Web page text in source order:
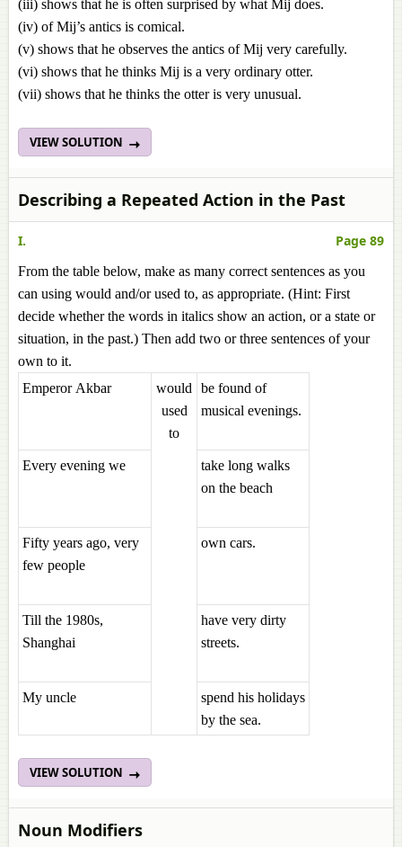
(iii) shows that he is often surprised by what Mij does.
(iv) of Mij’s antics is comical.
(v) shows that he observes the antics of Mij very carefully.
(vi) shows that he thinks Mij is a very ordinary otter.
(vii) shows that he thinks the otter is very unusual.
VIEW SOLUTION
Describing a Repeated Action in the Past
I. Page 89
From the table below, make as many correct sentences as you
can using would and/or used to, as appropriate. (Hint: First
decide whether the words in italics show an action, or a state or
situation, in the past.) Then add two or three sentences of your
own to it.
Emperor Akbar
would
used
to
be found of
musical evenings.
Every evening we
take long walks
on the beach
Fifty years ago, very
few people
own cars.
Till the 1980s,
Shanghai
have very dirty
streets.
My uncle
spend his holidays
by the sea.
VIEW SOLUTION
Noun Modifiers